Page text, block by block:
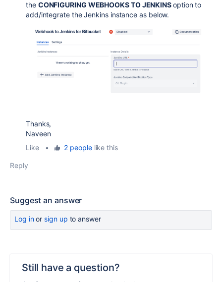
the CONFIGURING WEBHOOKS TO JENKINSoption to
add/integrate the Jenkins instance as below.
Thanks,
Naveen
Like
• 2 peoplelike this
Reply
Suggest an answer
Log inor sign up to answer
Still have a question?